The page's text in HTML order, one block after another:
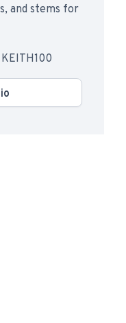
and stems for